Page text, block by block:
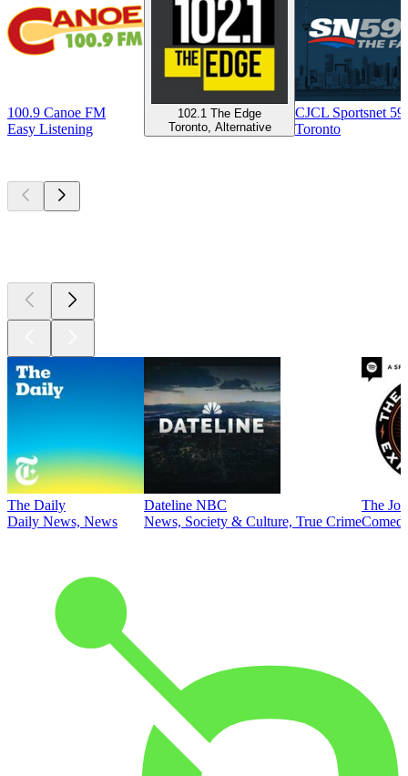
100.9 Canoe FM
Easy Listening
102.1 The Edge
Toronto, Alternative
CJCL Sportsnet
Toronto
The Daily
Daily News, News
Dateline NBC
News, Society & Culture, True Crime
The